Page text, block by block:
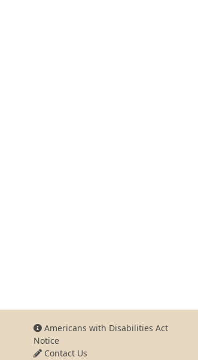
Americans with Disabilities Act
Notice
Contact Us